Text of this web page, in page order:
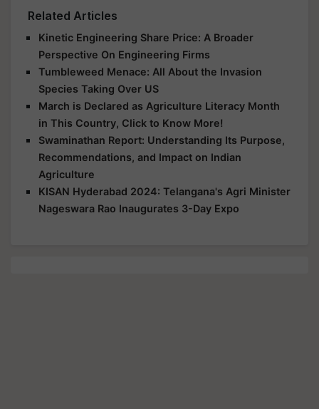
Related Articles
Kinetic Engineering Share Price: A Broader
Perspective On Engineering Firms
Tumbleweed Menace: All About the Invasion
Species Taking Over US
March is Declared as Agriculture Literacy Month
in This Country, Click to Know More!
Swaminathan Report: Understanding Its Purpose,
Recommendations, and Impact on Indian
Agriculture
KISAN Hyderabad 2024: Telangana's Agri Minister
Nageswara Rao Inaugurates 3-Day Expo